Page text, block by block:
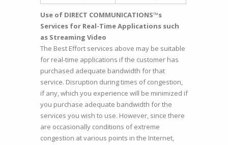
Use of DIRECT COMMUNICATIONS™s
Services for Real-Time Applications such
as Streaming Video
The Best Effort services above may be suitable
for real-time applications if the customer has
purchased adequate bandwidth for that
service. Disruption during times of congestion,
if any, which you experience will be minimized if
you purchase adequate bandwidth for the
services you wish to use. However, since there
are occasionally conditions of extreme
congestion at various points in the Internet,